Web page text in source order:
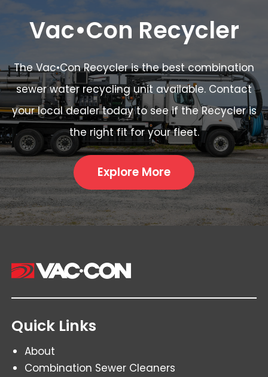
Vac•Con Recycler
The Vac•Con Recycler is the best combination
sewer water recycling unit available. Contact
your local dealer today to see if the Recycler is
the right fit for your fleet.
Explore More
Quick Links
About
Combination Sewer Cleaners